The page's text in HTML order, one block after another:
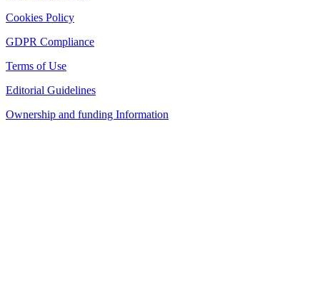
Cookies Policy
GDPR Compliance
Terms of Use
Editorial Guidelines
Ownership and funding Information